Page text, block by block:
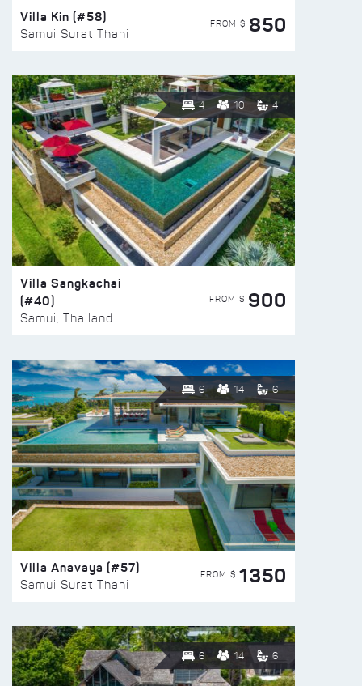
Villa Kin (#58)
Samui Surat Thani
FROM $ 850
4 10 4
Villa Sangkachai
(#40)
Samui, Thailand
FROM $ 900
6 14 6
Villa Anavaya (#57)
Samui Surat Thani
FROM $ 1350
6 14 6